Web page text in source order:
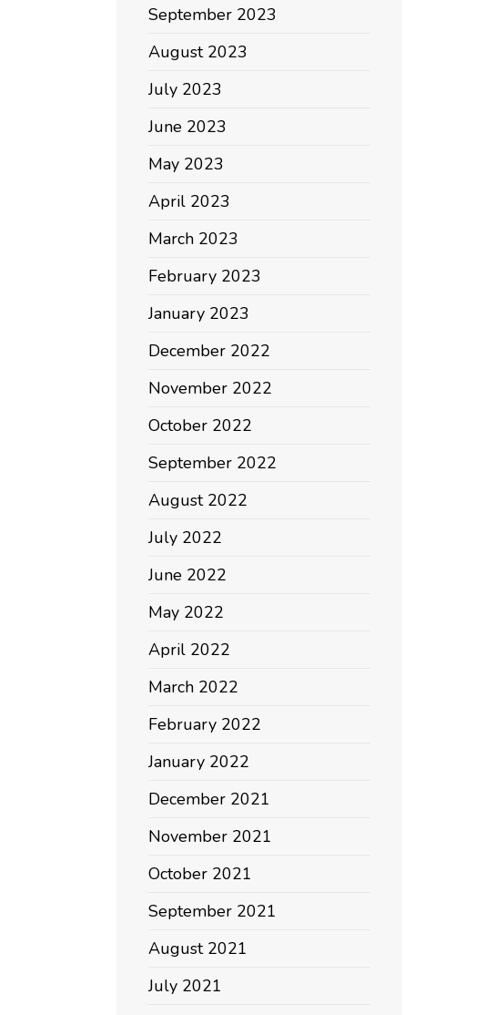
September 2023
August 2023
July 2023
June 2023
May 2023
April 2023
March 2023
February 2023
January 2023
December 2022
November 2022
October 2022
September 2022
August 2022
July 2022
June 2022
May 2022
April 2022
March 2022
February 2022
January 2022
December 2021
November 2021
October 2021
September 2021
August 2021
July 2021